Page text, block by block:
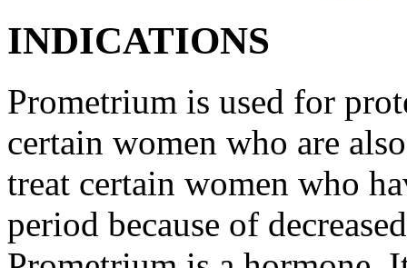
INDICATIONS
Prometrium is used for
certain women who are
treat certain women who
period because of